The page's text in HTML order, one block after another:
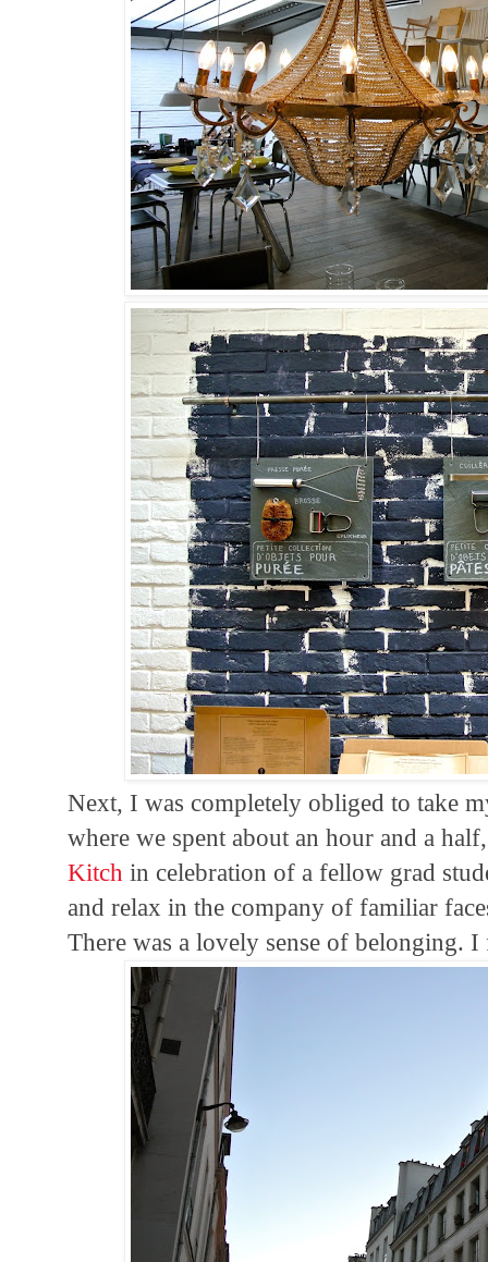
Next, I was completely obliged to take
where we spent about an hour and a
Kitch in celebration of a fellow grad
and relax in the company of familiar
There was a lovely sense of belonging.